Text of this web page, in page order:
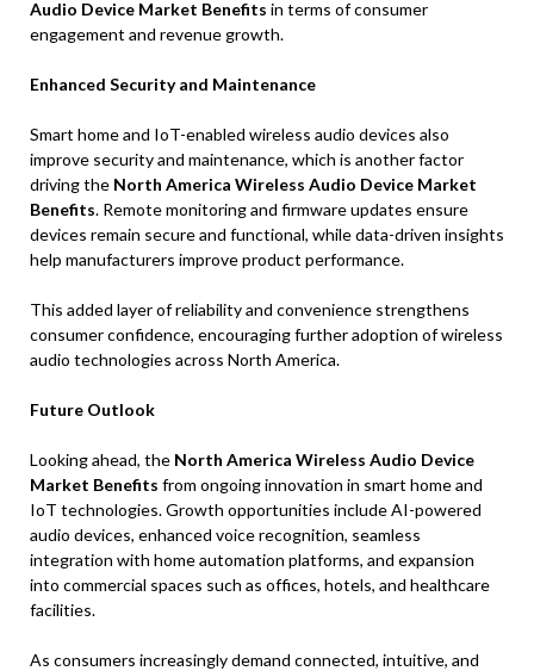
Audio Device Market Benefits in terms of consumer
engagement and revenue growth.
Enhanced Security and Maintenance
Smart home and IoT-enabled wireless audio devices also
improve security and maintenance, which is another factor
driving the North America Wireless Audio Device Market
Benefits. Remote monitoring and firmware updates ensure
devices remain secure and functional, while data-driven insights
help manufacturers improve product performance.
This added layer of reliability and convenience strengthens
consumer confidence, encouraging further adoption of wireless
audio technologies across North America.
Future Outlook
Looking ahead, the North America Wireless Audio Device
Market Benefits from ongoing innovation in smart home and
IoT technologies. Growth opportunities include AI-powered
audio devices, enhanced voice recognition, seamless
integration with home automation platforms, and expansion
into commercial spaces such as offices, hotels, and healthcare
facilities.
As consumers increasingly demand connected, intuitive, and